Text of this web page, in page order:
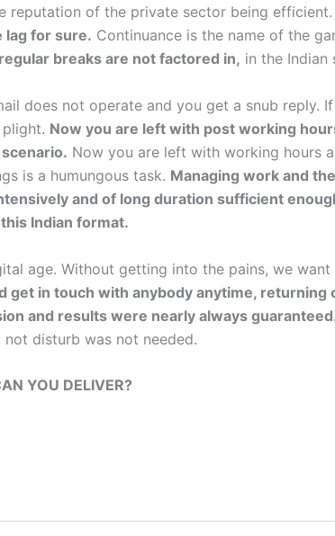
reputation of the private sector being efficient.
lag for sure. Continuance is the name of the
regular breaks are not factored in, in the Indian
does not operate and you get a snub reply.
Now you are left with post working
Now you are left with working hours
is a humungous task. Managing work and
and of long duration sufficient
Indian format.
age. Without getting into the pains, we
get in touch with anybody anytime, returning
and results were nearly always
disturb was not needed.
YOU DELIVER?